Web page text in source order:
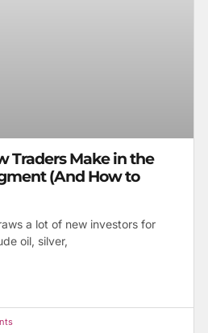
Traders Make in the
(And How to
a lot of new investors for
oil, silver,